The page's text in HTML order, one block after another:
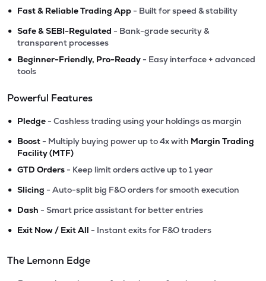
• Fast & Reliable Trading App - Built for speed & stability
• Safe & SEBI-Regulated - Bank-grade security &
transparent processes
• Beginner-Friendly, Pro-Ready - Easy interface + advanced
tools
Powerful Features
• Pledge - Cashless trading using your holdings as margin
• Boost - Multiply buying power up to 4x with Margin Trading
Facility (MTF)
• GTD Orders - Keep limit orders active up to 1 year
• Slicing - Auto-split big F&O orders for smooth execution
• Dash - Smart price assistant for better entries
• Exit Now / Exit All - Instant exits for F&O traders
The Lemonn Edge